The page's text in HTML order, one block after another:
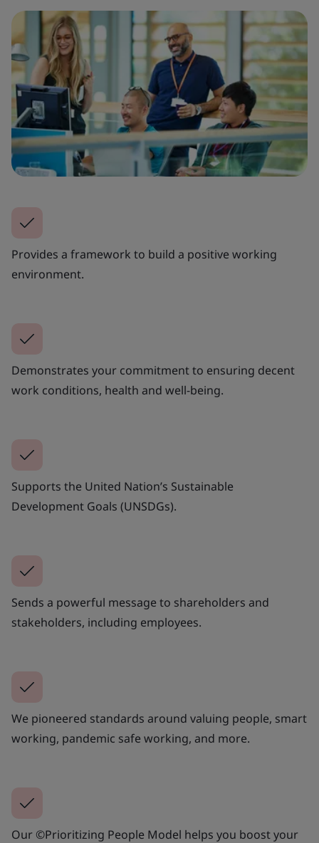
Provides a framework to build a positive working
environment.
Demonstrates your commitment to ensuring decent
work conditions, health and well-being.
Supports the United Nation’s Sustainable
Development Goals (UNSDGs).
Sends a powerful message to shareholders and
stakeholders, including employees.
We pioneered standards around valuing people, smart
working, pandemic safe working, and more.
Our ©Prioritizing People Model helps you boost your